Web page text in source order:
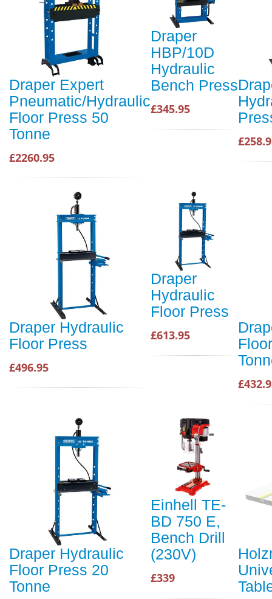
Draper Expert
Pneumatic/Hydraulic
Floor Press 50
Tonne
£2260.95
Draper
HBP/10D
Hydraulic
Bench Press
£345.95
Draper Hydraulic
Floor Press
£496.95
Draper
Hydraulic
Floor Press
£613.95
Draper Hydraulic
Floor Press 20
Tonne
Einhell TE-
BD 750 E,
Bench Drill
(230V)
£339